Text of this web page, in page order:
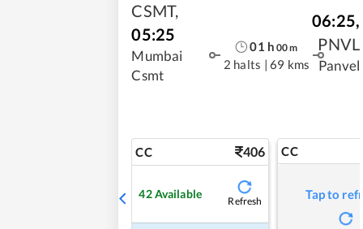
CSMT,
05:25
Mumbai
Csmt
01 h 00m
2 halts | 69 kms
06:25,
PNVL
Panvel
CC 406
42Available
Refresh
CC
Tap to